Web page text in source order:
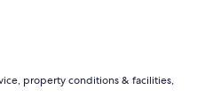
site cafe closed earlier than
out of many menu items.
did not disclose cost of
activities until after the
Property uses handwritten
and discloses contents of
property conditions & facilities,